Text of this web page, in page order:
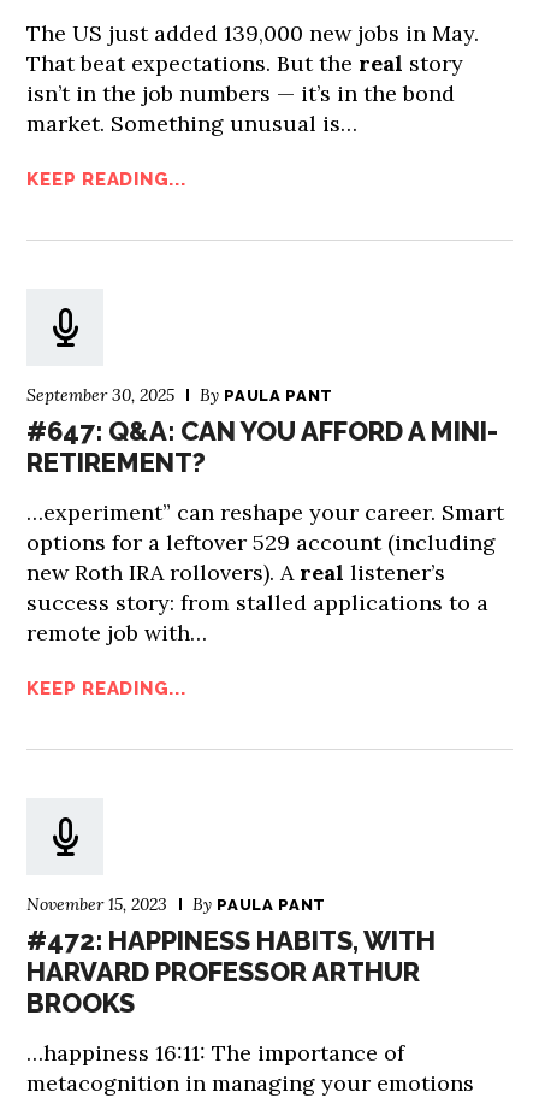
The US just added 139,000 new jobs in May.
That beat expectations. But the real story
isn’t in the job numbers — it’s in the bond
market. Something unusual is…
KEEP READING...
September 30, 2025 By PAULA PANT
#647: Q&A: CAN YOU AFFORD A MINI-
RETIREMENT?
…experiment” can reshape your career. Smart
options for a leftover 529 account (including
new Roth IRA rollovers). A real listener’s
success story: from stalled applications to a
remote job with…
KEEP READING...
November 15, 2023 By PAULA PANT
#472: HAPPINESS HABITS, WITH
HARVARD PROFESSOR ARTHUR
BROOKS
…happiness 16:11: The importance of
metacognition in managing your emotions